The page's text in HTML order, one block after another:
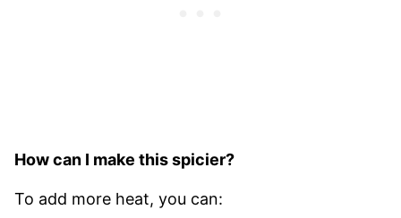
How can I make this spicier?
To add more heat, you can: